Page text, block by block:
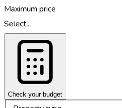
Maximum price
Select...
Check your budget